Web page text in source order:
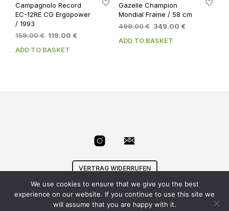
Campagnolo Record
EC-12RE CG Ergopower
/ 1993
159.00€ Original
was:
119.00 €Current
ADD TO BASKET
Gazelle Champion
Mondial Frame / 58 cm
499.00€ Original
was:
349.00 €Current
ADD TO BASKET
VERTRAG WIDERRUFEN
© VelowizardAGB| Datenschutz| Impressum |
info@velowizard.com
We use cookies to ensure that we give you the best
experience on our website. If you continue to use this site we
will assume that you are happy with it.